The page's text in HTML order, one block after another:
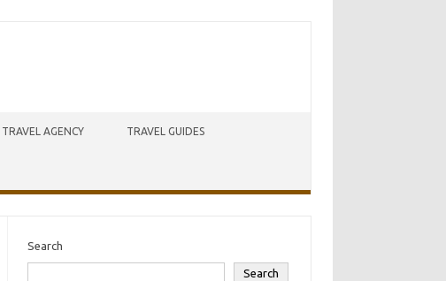
TRAVEL AGENCY TRAVEL GUIDES
Search
Search